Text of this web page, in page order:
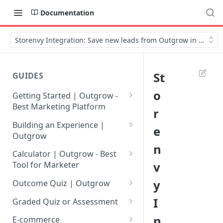
Documentation
Storenvy Integration: Save new leads from Outgrow in
GUIDES
Getting Started | Outgrow -
Best Marketing Platform
Getting Your Own Outgrow
Account
Creating an Account in
Outgrow - Best Marketing
Login to Your Outgrow
Dashboard | Guide
Dashboard | Outgrow - Best
Building an Experience |
Outgrow
Why to opt for Interactive
Content?
Introduction to The Outgrow
Selecting a Design Layout for
your Outgrow Content
Calculator | Outgrow - Best
Tool for Marketer
Mathematical Operators
Available in Outgrow
Calculator
How to make an ROI
Outcome Quiz | Outgrow
How to Create Outcome Quiz:
Adding Questions, Outcomes
& More
Graded Quiz or Assessment
How to Create a Graded
E-commerce
St
o
r
e
n
v
y
I